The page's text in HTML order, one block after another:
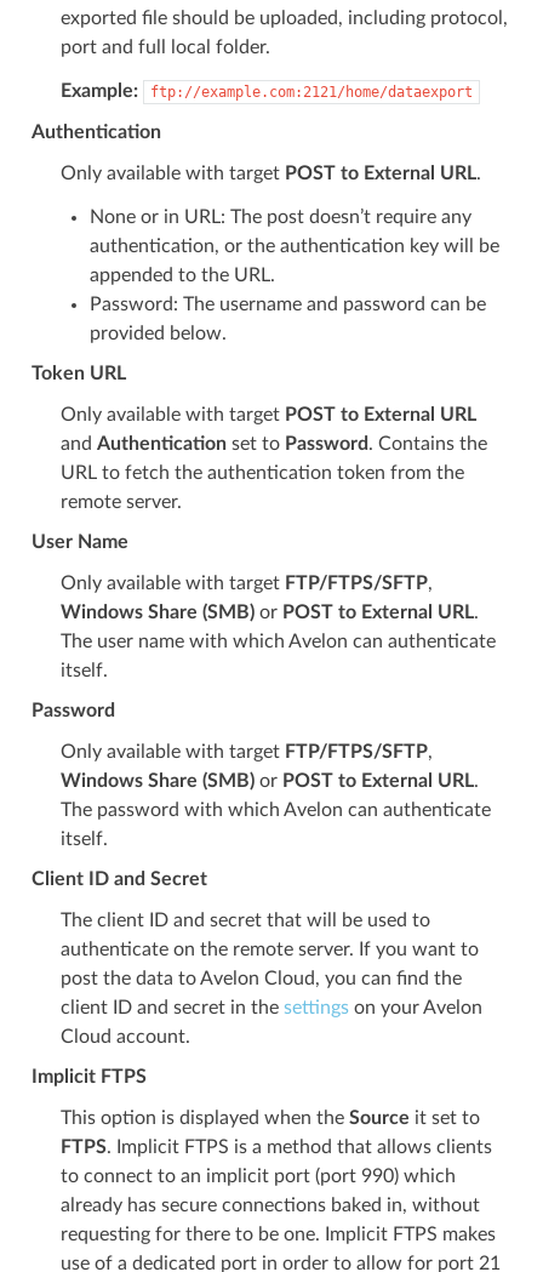
exported file should be uploaded, including protocol,
port and full local folder.
Example: ftp://example.com:2121/home/dataexport
Authentication
Only available with target POST to External URL.
None or in URL: The post doesn’t require any
authentication, or the authentication key will be
appended to the URL.
Password: The username and password can be
provided below.
Token URL
Only available with target POST to External URL
and Authenticationset to Password . Contains the
URL to fetch the authentication token from the
remote server.
User Name
Only available with target FTP/FTPS/SFTP,
Windows Share (SMB)or POST to External URL.
The user name with which Avelon can authenticate
itself.
Password
Only available with target FTP/FTPS/SFTP,
Windows Share (SMB)or POST to External URL.
The password with which Avelon can authenticate
itself.
Client ID and Secret
The client ID and secret that will be used to
authenticate on the remote server. If you want to
post the data to Avelon Cloud, you can find the
client ID and secret in the settingson your Avelon
Cloud account.
Implicit FTPS
This option is displayed when the Source it set to
FTPS. Implicit FTPS is a method that allows clients
to connect to an implicit port (port 990) which
already has secure connections baked in, without
requesting for there to be one. Implicit FTPS makes
use of a dedicated port in order to allow for port 21